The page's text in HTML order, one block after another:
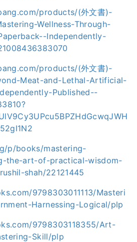
products/(外文書)-
Wellness-Through-
Independently-
products/(外文書)-
Meat-and-Lethal-Artificial-
Published--
p/books/mastering-
the-art-of-practical-wisdom-
shah/22121445
9798303011113/Masteri
Harnessing-Logical/plp
9798303118355/Art-
Skill/plp